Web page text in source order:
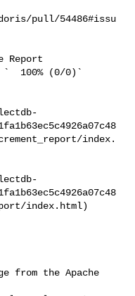
pull/54486#issu
index.
index.html)
from the Apache